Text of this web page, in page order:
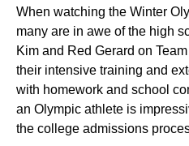
When watching the Winter
many are in awe of the high
Kim and Red Gerard on
their intensive training and
with homework and school
an Olympic athlete is
the college admissions